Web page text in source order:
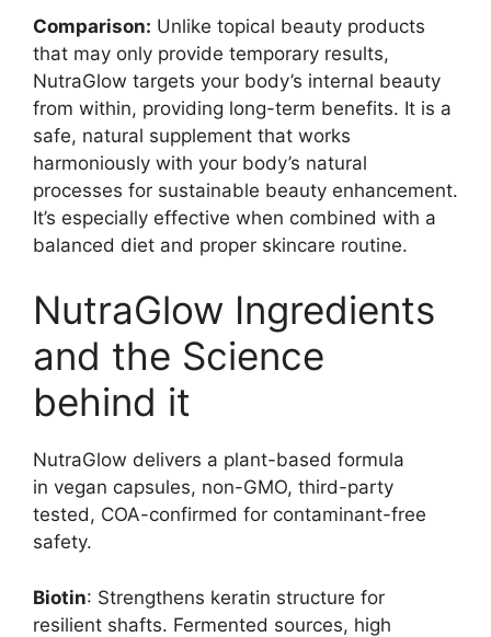
Comparison: Unlike topical beauty products
that may only provide temporary results,
NutraGlow targets your body’s internal beauty
from within, providing long-term benefits. It is a
safe, natural supplement that works
harmoniously with your body’s natural
processes for sustainable beauty enhancement.
It’s especially effective when combined with a
balanced diet and proper skincare routine.
NutraGlow Ingredients
and the Science
behind it
NutraGlow delivers a plant-based formula
in vegan capsules, non-GMO, third-party
tested, COA-confirmed for contaminant-free
safety.
Biotin: Strengthens keratin structure for
resilient shafts. Fermented sources, high